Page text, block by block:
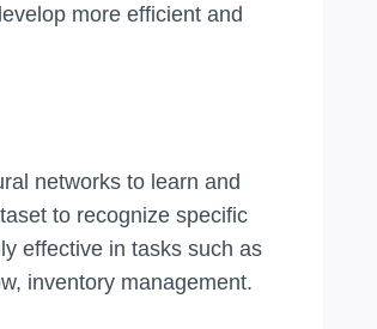
more efficient and
networks to learn and
to recognize specific
effective in tasks such as
inventory management.